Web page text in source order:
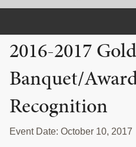
HOME
D5 BLOG
CALENDAR
2016-2017
Banquet/
Recognition
Event Date: October 10,